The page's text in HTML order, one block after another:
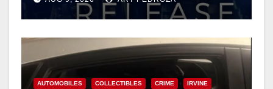
AUTOMOBILES COLLECTIBLES CRIME IRVINE